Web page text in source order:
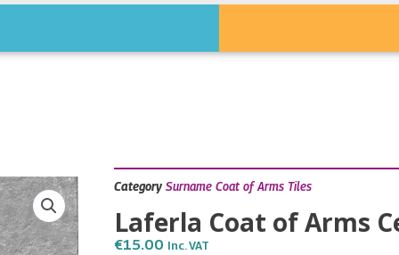
Category Surname Coat of Arms Tiles
Laferla Coat of Arms
€15.00 Inc. VAT